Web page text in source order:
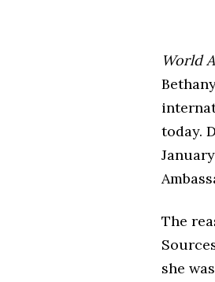
World
today.
The
she